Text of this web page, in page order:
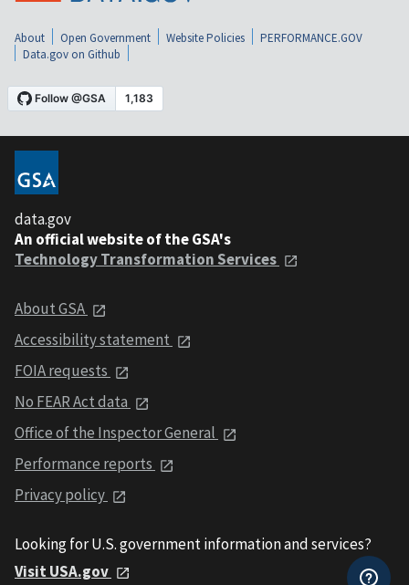
About Open Government Website Policies
PERFORMANCE.GOV
Data.gov on Github
data.gov
An official website of the GSA's
Technology Transformation Services
About GSA
Accessibility statement
FOIA requests
No FEAR Act data
Office of the Inspector General
Performance reports
Privacy policy
Looking for U.S. government information and services?
Visit USA.gov